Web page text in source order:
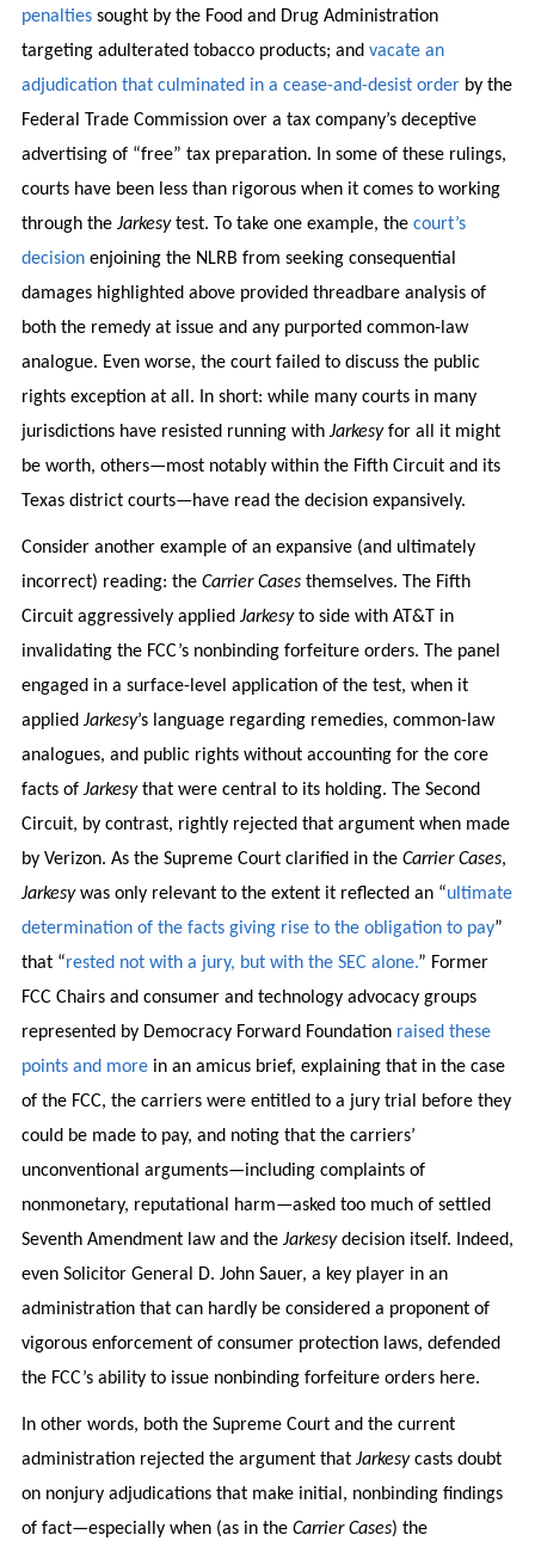
penaltiessought by the Food and Drug Administration
targeting adulterated tobacco products; and vacate an
adjudication that culminated in a cease-and-desist orderby the
Federal Trade Commission over a tax company’s deceptive
advertising of “free” tax preparation. In some of these rulings,
courts have been less than rigorous when it comes to working
through the Jarkesytest. To take one example, the court’s
decisionenjoining the NLRB from seeking consequential
damages highlighted above provided threadbare analysis of
both the remedy at issue and any purported common-law
analogue. Even worse, the court failed to discuss the public
rights exception at all. In short: while many courts in many
jurisdictions have resisted running with Jarkesyfor all it might
be worth, others—most notably within the Fifth Circuit and its
Texas district courts—have read the decision expansively.
Consider another example of an expansive (and ultimately
incorrect) reading: the Carrier Cases themselves. The Fifth
Circuit aggressively applied Jarkesyto side with AT&T in
invalidating the FCC’s nonbinding forfeiture orders. The panel
engaged in a surface-level application of the test, when it
applied Jarkesy’s language regarding remedies, common-law
analogues, and public rights without accounting for the core
facts of Jarkesythat were central to its holding. The Second
Circuit, by contrast, rightly rejected that argument when made
by Verizon. As the Supreme Court clarified in the Carrier Cases,
Jarkesywas only relevant to the extent it reflected an “ultimate
determination of the facts giving rise to the obligation to pay”
that “rested not with a jury, but with the SEC alone.” Former
FCC Chairs and consumer and technology advocacy groups
represented by Democracy Forward Foundation raised these
points and morein an amicus brief, explaining that in the case
of the FCC, the carriers were entitled to a jury trial before they
could be made to pay, and noting that the carriers’
unconventional arguments—including complaints of
nonmonetary, reputational harm—asked too much of settled
Seventh Amendment law and the Jarkesydecision itself. Indeed,
even Solicitor General D. John Sauer, a key player in an
administration that can hardly be considered a proponent of
vigorous enforcement of consumer protection laws, defended
the FCC’s ability to issue nonbinding forfeiture orders here.
In other words, both the Supreme Court and the current
administration rejected the argument that Jarkesycasts doubt
on nonjury adjudications that make initial, nonbinding findings
of fact—especially when (as in the Carrier Cases) the